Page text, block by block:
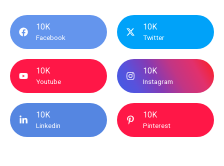
10K
Facebook
10K
Twitter
10K
Youtube
10K
Instagram
10K
Linkedin
10K
Pinterest